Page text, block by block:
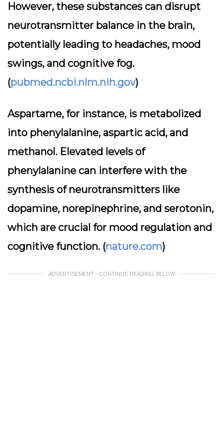
However, these substances can disrupt
neurotransmitter balance in the brain,
potentially leading to headaches, mood
swings, and cognitive fog.
(pubmed.ncbi.nlm.nih.gov)
Aspartame, for instance, is metabolized
into phenylalanine, aspartic acid, and
methanol. Elevated levels of
phenylalanine can interfere with the
synthesis of neurotransmitters like
dopamine, norepinephrine, and serotonin,
which are crucial for mood regulation and
cognitive function. (nature.com)
ADVERTISEMENT - CONTINUE READING BELOW